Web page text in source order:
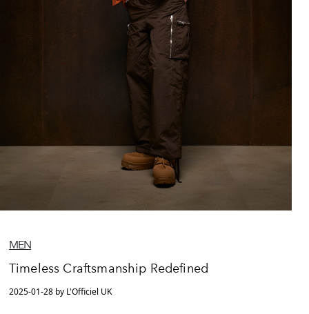
MEN
Timeless Craftsmanship Redefined
2025-01-28 by L'Officiel UK